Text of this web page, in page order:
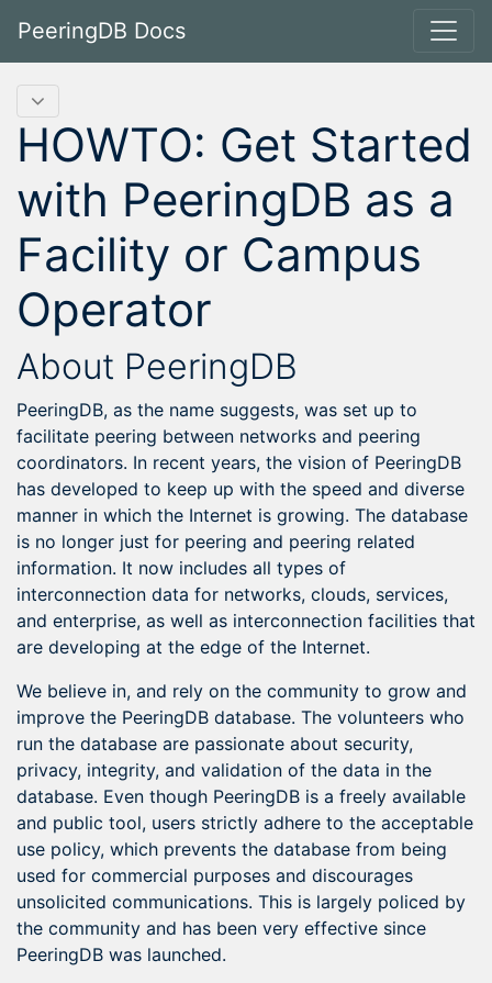
PeeringDB Docs
HOWTO: Get Started
with PeeringDB as a
Facility or Campus
Operator
About PeeringDB
PeeringDB, as the name suggests, was set up to
facilitate peering between networks and peering
coordinators. In recent years, the vision of PeeringDB
has developed to keep up with the speed and diverse
manner in which the Internet is growing. The database
is no longer just for peering and peering related
information. It now includes all types of
interconnection data for networks, clouds, services,
and enterprise, as well as interconnection facilities that
are developing at the edge of the Internet.
We believe in, and rely on the community to grow and
improve the PeeringDB database. The volunteers who
run the database are passionate about security,
privacy, integrity, and validation of the data in the
database. Even though PeeringDB is a freely available
and public tool, users strictly adhere to the acceptable
use policy, which prevents the database from being
used for commercial purposes and discourages
unsolicited communications. This is largely policed by
the community and has been very effective since
PeeringDB was launched.